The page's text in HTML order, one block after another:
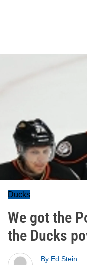
Ducks
We got the
the Ducks
By Ed Stein